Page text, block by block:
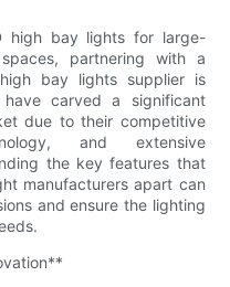
high bay lights for large-
partnering with a
bay lights supplier is
have carved a significant
due to their competitive
and extensive
the key features that
manufacturers apart can
and ensure the lighting